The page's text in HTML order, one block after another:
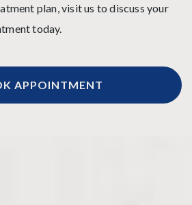
plan, visit us to discuss your
today.
APPOINTMENT